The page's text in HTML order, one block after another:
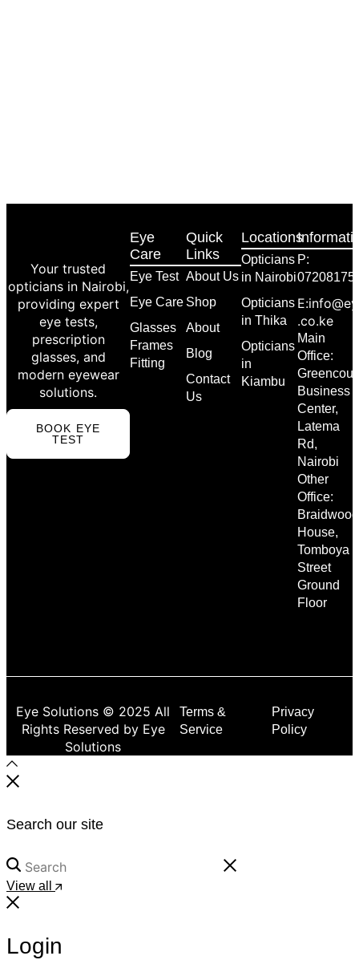
Your trusted
opticians in Nairobi,
providing expert
eye tests,
prescription
glasses, and
modern eyewear
solutions.
BOOK EYE
TEST
Eye
Care
Eye Test
Eye Care
Glasses
Frames
Fitting
Quick
Links
About Us
Shop
About
Blog
Contact
Us
Locations
Opticians
in Nairobi
Opticians
in Thika
Opticians
in
Kiambu
P:
.co.ke
Main
Office:
Business
Center,
Latema
Rd,
Nairobi
Other
Office:
Braidwood
House,
Tomboya
Street
Ground
Floor
Eye Solutions © 2025 All
Rights Reserved by Eye
Solutions
Terms &
Service
Privacy
Policy
Search our site
View all
Login